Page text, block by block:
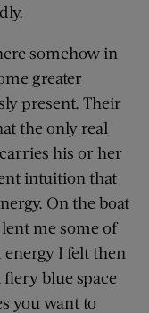
somehow in
greater
present. Their
the only real
his or her
intuition that
On the boat
me some of
I felt then
fiery blue space
you want to